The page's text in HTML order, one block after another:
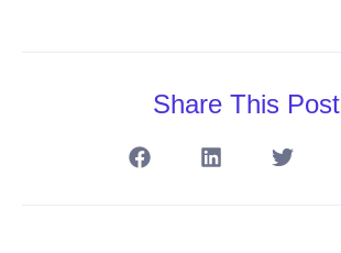
Share This Post